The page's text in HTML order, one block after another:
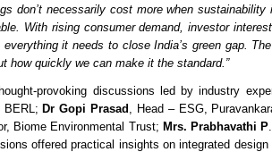
don’t necessarily cost more when
With rising consumer demand, investor
it needs to close India’s green gap.
how quickly we can make it the standard.”
provoking discussions led by industry
BERL;Dr Gopi Prasad , Head – ESG,
Biome Environmental Trust; Mrs. Prabhavathi P
offered practical insights on integrated